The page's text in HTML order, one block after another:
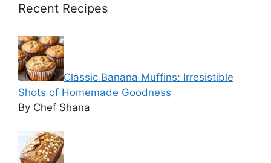
Recent Recipes
Classic Banana Muffins: Irresistible
Shots of Homemade Goodness
By Chef Shana